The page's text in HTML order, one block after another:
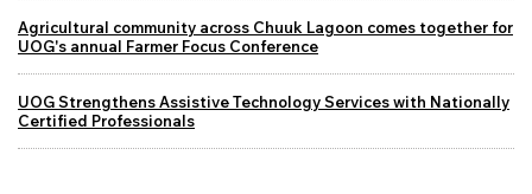
Agricultural community across Chuuk Lagoon comes together for
UOG's annual Farmer Focus Conference
UOG Strengthens Assistive Technology Services with Nationally
Certified Professionals